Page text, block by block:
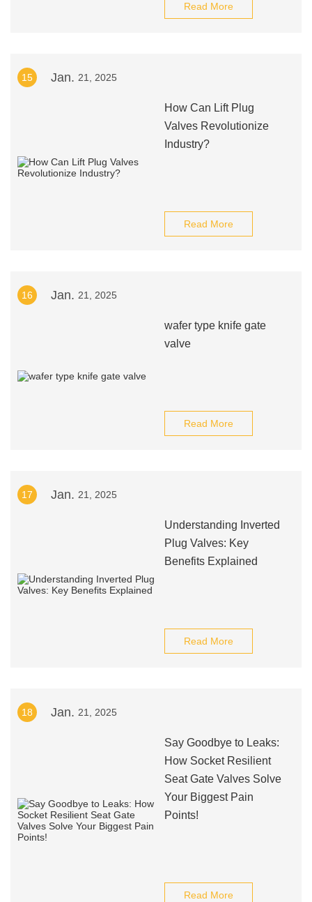
Read More
15 Jan. 21, 2025
How Can Lift Plug
Valves Revolutionize
Industry?
Read More
16 Jan. 21, 2025
wafer type knife gate
valve
Read More
17 Jan. 21, 2025
Understanding Inverted
Plug Valves: Key
Benefits Explained
Read More
18 Jan. 21, 2025
Say Goodbye to Leaks:
How Socket Resilient
Seat Gate Valves Solve
Your Biggest Pain
Points!
Read More